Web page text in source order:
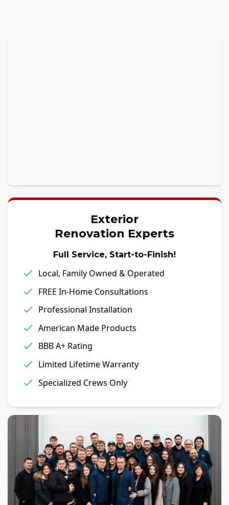
Exterior
Renovation Experts
Full Service, Start-to-Finish!
Local, Family Owned & Operated
FREE In-Home Consultations
Professional Installation
American Made Products
BBB A+ Rating
Limited Lifetime Warranty
Specialized Crews Only